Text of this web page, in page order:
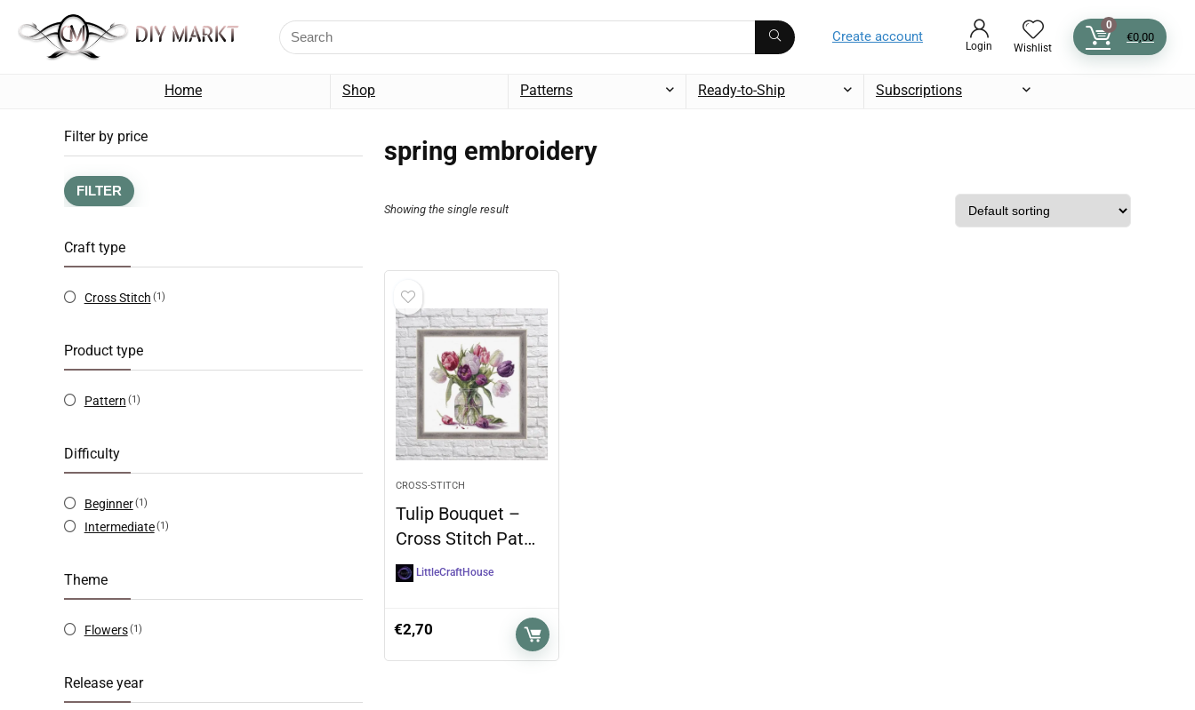
Create account
Login Wishlist
0
€0,00
Home Shop Patterns Ready-to-Ship Subscriptions
Filter by price
FILTER
Craft type
Cross Stitch (1)
Product type
Pattern (1)
Difficulty
Beginner(1)
Intermediate(1)
Theme
Flowers(1)
Release year
spring embroidery
Showing the single result
CROSS-STITCH
Tulip Bouquet –
Cross Stitch Pat…
LittleCraftHouse
€2,70